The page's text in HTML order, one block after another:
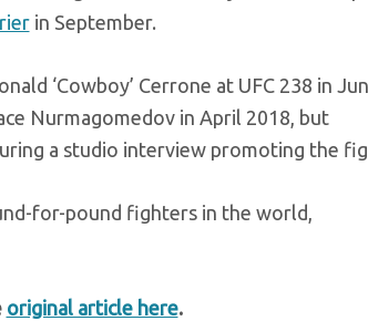
in September.
‘Cowboy’ Cerrone at UFC 238 in
Nurmagomedov in April 2018, but
a studio interview promoting the
for-pound fighters in the world,
original article here.